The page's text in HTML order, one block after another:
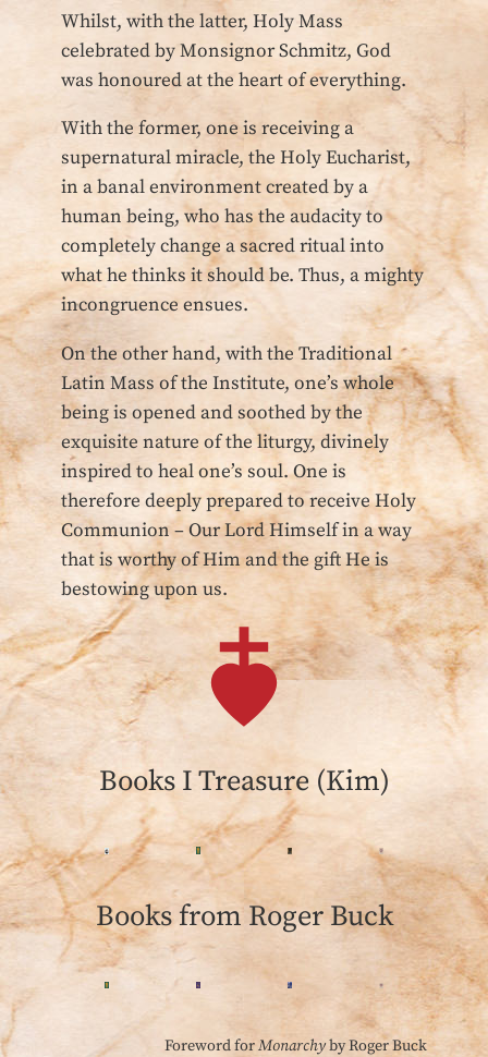
Whilst, with the latter, Holy Mass
celebrated by Monsignor Schmitz, God
was honoured at the heart of everything.
With the former, one is receiving a
supernatural miracle, the Holy Eucharist,
in a banal environment created by a
human being, who has the audacity to
completely change a sacred ritual into
what he thinks it should be. Thus, a mighty
incongruence ensues.
On the other hand, with the Traditional
Latin Mass of the Institute, one’s whole
being is opened and soothed by the
exquisite nature of the liturgy, divinely
inspired to heal one’s soul. One is
therefore deeply prepared to receive Holy
Communion – Our Lord Himself in a way
that is worthy of Him and the gift He is
bestowing upon us.
Books I Treasure (Kim)
Books from Roger Buck
Foreword forMonarchyby Roger Buck